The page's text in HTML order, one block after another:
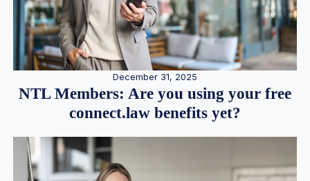
December 31, 2025
NTL Members: Are you using your free
connect.law benefits yet?